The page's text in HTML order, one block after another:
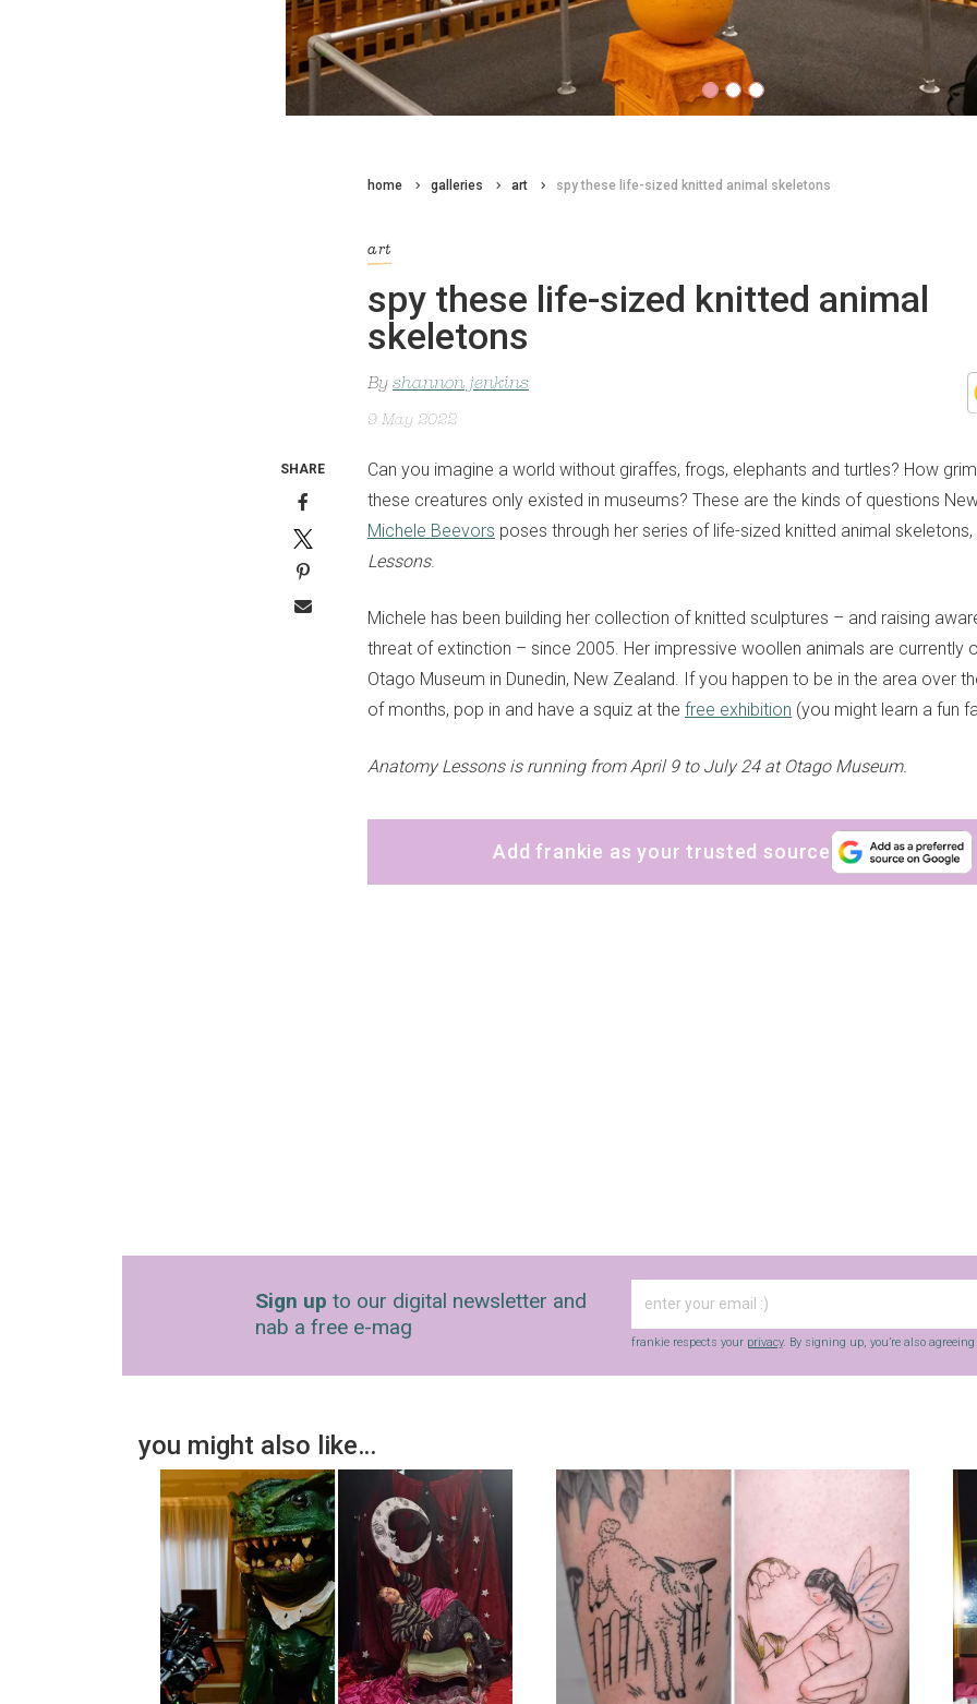
home galleries art spy these life-sized knitted animal skeletons
art
spy these life-sized knitted animal
skeletons
By shannon jenkins
9 May 2022
Can you imagine a world without giraffes, frogs, elephants and turtles? How
these creatures only existed in museums? These are the kinds of questions
Michele Beevors poses through her series of life-sized knitted animal skeletons,
Lessons.
Michele has been building her collection of knitted sculptures – and raising
threat of extinction – since 2005. Her impressive woollen animals are currently
Otago Museum in Dunedin, New Zealand. If you happen to be in the area over
of months, pop in and have a squiz at the free exhibition (you might learn a fun
Anatomy Lessons is running from April 9 to July 24 at Otago Museum.
Add frankie as your trusted source
SHARE
Sign up to our digital newsletter and
nab a free e-mag
frankie respects your privacy. By signing up, you’re also agreeing
you might also like…